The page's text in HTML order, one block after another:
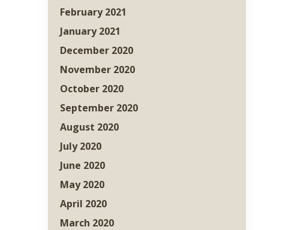
February 2021
January 2021
December 2020
November 2020
October 2020
September 2020
August 2020
July 2020
June 2020
May 2020
April 2020
March 2020